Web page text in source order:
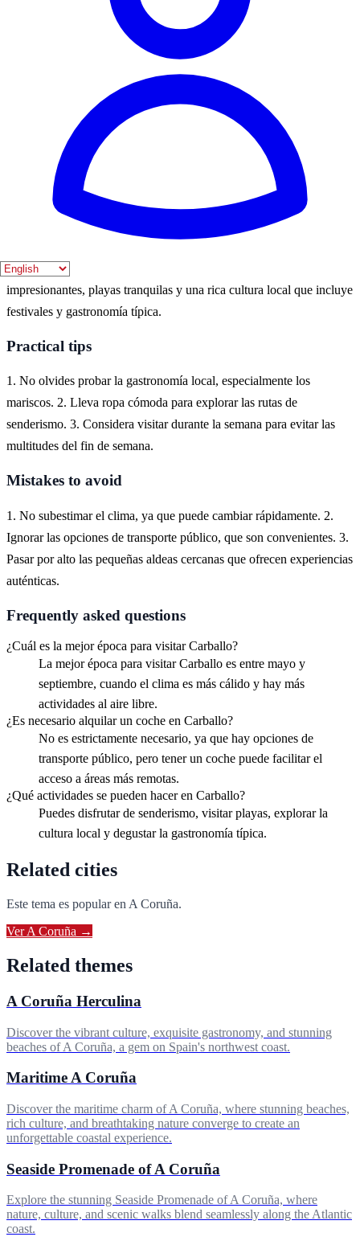
La mejor época para visitar Carballo es durante los meses de verano,
cuando el clima es cálido y las actividades al aire libre son
abundantes. Sin embargo, la primavera también ofrece un ambiente
agradable y menos multitudes.
Where to experience it
atlántica de España. Aquí puedes disfrutar de paisajes naturales
impresionantes, playas tranquilas y una rica cultura local que incluye
festivales y gastronomía típica.
Practical tips
1. No olvides probar la gastronomía local, especialmente los
mariscos. 2. Lleva ropa cómoda para explorar las rutas de
senderismo. 3. Considera visitar durante la semana para evitar las
multitudes del fin de semana.
Mistakes to avoid
1. No subestimar el clima, ya que puede cambiar rápidamente. 2.
Ignorar las opciones de transporte público, que son convenientes. 3.
Pasar por alto las pequeñas aldeas cercanas que ofrecen experiencias
auténticas.
Frequently asked questions
¿Cuál es la mejor época para visitar Carballo?
La mejor época para visitar Carballo es entre mayo y
septiembre, cuando el clima es más cálido y hay más
actividades al aire libre.
¿Es necesario alquilar un coche en Carballo?
No es estrictamente necesario, ya que hay opciones de
transporte público, pero tener un coche puede facilitar el
acceso a áreas más remotas.
¿Qué actividades se pueden hacer en Carballo?
Puedes disfrutar de senderismo, visitar playas, explorar la
cultura local y degustar la gastronomía típica.
Related cities
Este tema es popular en A Coruña.
VerA Coruña →
Related themes
A Coruña Herculina
Discover the vibrant culture, exquisite gastronomy, and stunning
beaches of A Coruña, a gem on Spain's northwest coast.
Maritime A Coruña
Discover the maritime charm of A Coruña, where stunning beaches,
rich culture, and breathtaking nature converge to create an
unforgettable coastal experience.
Seaside Promenade of A Coruña
Explore the stunning Seaside Promenade of A Coruña, where
nature, culture, and scenic walks blend seamlessly along the Atlantic
coast.